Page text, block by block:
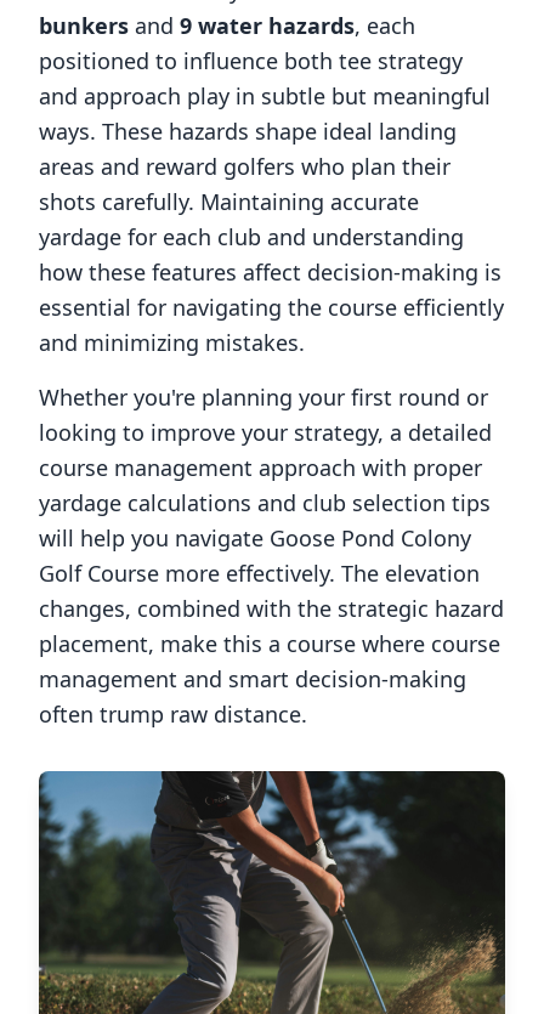
bunkers and 9 water hazards, each
positioned to influence both tee strategy
and approach play in subtle but meaningful
ways. These hazards shape ideal landing
areas and reward golfers who plan their
shots carefully. Maintaining accurate
yardage for each club and understanding
how these features affect decision-making is
essential for navigating the course efficiently
and minimizing mistakes.
Whether you're planning your first round or
looking to improve your strategy, a detailed
course management approach with proper
yardage calculations and club selection tips
will help you navigate Goose Pond Colony
Golf Course more effectively. The elevation
changes, combined with the strategic hazard
placement, make this a course where course
management and smart decision-making
often trump raw distance.